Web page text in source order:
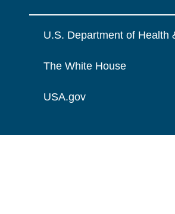
U.S. Department of Health
The White House
USA.gov